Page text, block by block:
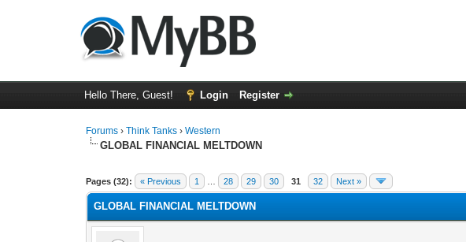
Hello There, Guest! Login Register
Forums ›Think Tanks ›Western
GLOBAL FINANCIAL MELTDOWN
Pages (32): « Previous 1 28 29 30 31 32 Next »
1 Vote(s) - 5 Average
1
2
3
4
5
GLOBAL FINANCIAL MELTDOWN